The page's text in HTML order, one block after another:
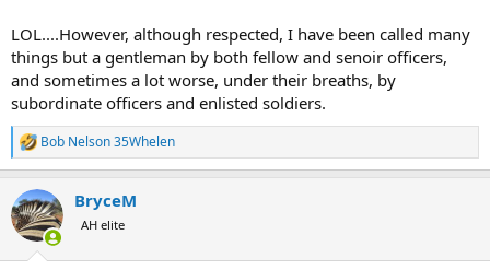
LOL....However, although respected, I have been called many
things but a gentleman by both fellow and senoir officers,
and sometimes a lot worse, under their breaths, by
subordinate officers and enlisted soldiers.
R
e
c
t
i
Bob Nelson 35Whelen
BryceM
AH elite